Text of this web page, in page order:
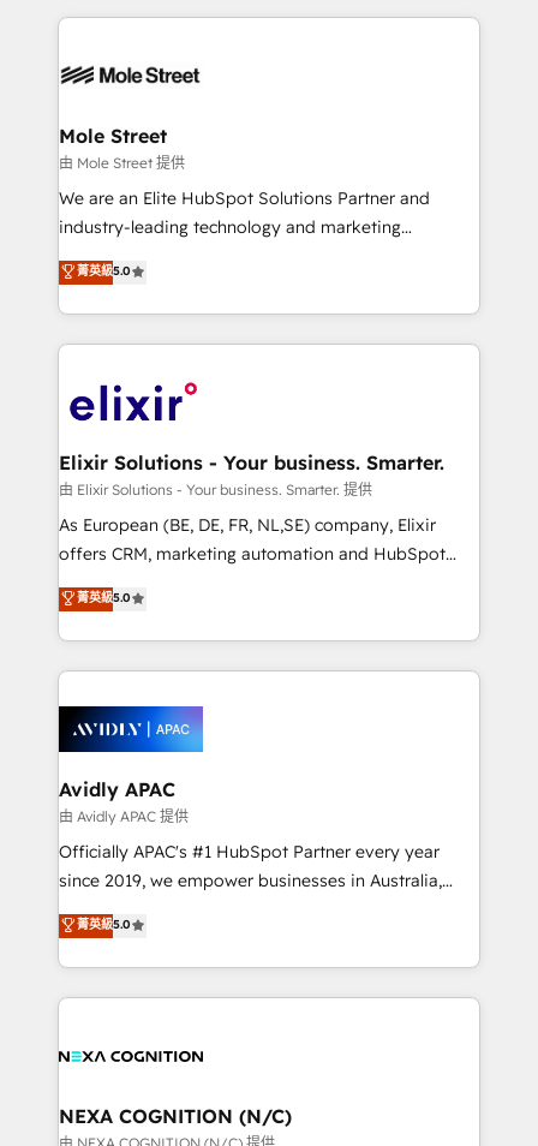
HIPAA-aware; CASL-compliant; GDPR-ready
built to scale.
HubSpot CRM platform across client organizations.
industrial/manufacturing, professional services,
distribution, commercial real estate, technology,
finserv/fintech, IT managed services, transportation
& logistics, energy/solar, staffing and recruiting,
media, healthcare and government contractors. Our
Technical Solutions, Enablement Solutions, Digital
Solutions and Growth Solutions. As a fully
engagement. In addition, we are SOC 2, ISO 27001,
GDPR and HIPAA compliant for global IT security
Mole Street
由 Mole Street 提供
We are an Elite HubSpot Solutions Partner and
industry-leading technology and marketing
consultancy. Our focus is on enterprise and mid-
market B2B companies globally that want a strategic
approach to execute their goals through creative
applications of our solutions; Technical HubSpot
Design, Migrations + Integrations. Mole Street’s
greatness, which is achieved through creating
absolute clarity, derived from a well-defined
strategy, executed well, and reported on with clear
results. The culture is driven by core values; Joy, Grit,
Mindedness, and Clarity. We are driven to win for the
collective good of the company and its clientele, and
things are happening.
菁英級5.0
Elixir Solutions - Your business. Smarter.
由 Elixir Solutions - Your business. Smarter. 提供
As European (BE, DE, FR, NL,SE) company, Elixir
offers CRM, marketing automation and HubSpot
integration products and services to mid-market
and enterprise customers. We ensure that your sales,
service and marketing department operates in the
most effective way, while at the same time
integrated buyers journey. Elixir is located in
Brussels, Munich, Cologne "Köln", Paris, Amsterdam
and Stockholm Elixir is a first mover and leader
when it comes to HubSpot sales and service
implementations, highly renowned for our business
acumen, process (re-)design experience and a
integrate HubSpot with complex solutions like SAP,
MicroSoft, custom solutions,... Our company also has
菁英級5.0
Avidly APAC
由 Avidly APAC 提供
Officially APAC's #1 HubSpot Partner every year
since 2019, we empower businesses in Australia,
New Zealand, and globally to realise their full
potential through enterprise HubSpot CRM
implementation. And we deliver best practice across
the whole HubSpot platform, covering marketing,
all businesses, from start-up to Enterprise, and have
the world. Our human approach to digital
transformation is designed for businesses who want
菁英級5.0
NEXA COGNITION (N/C)